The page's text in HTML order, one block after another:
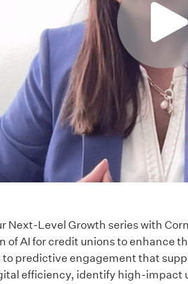
Next-Level Growth series with
AI for credit unions to enhance
predictive engagement that
efficiency, identify high-impact